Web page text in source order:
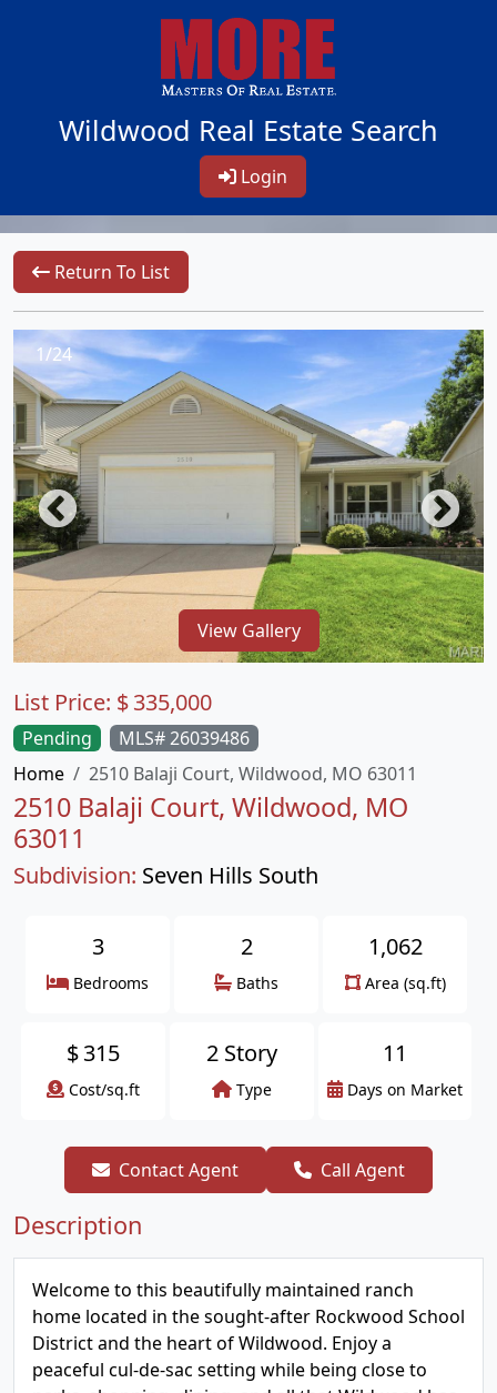
Wildwood Real Estate Search
Login
Return To List
1/24
View Gallery
Pending
MLS# 26039486
Home
2510 Balaji Court, Wildwood, MO 63011
2510 Balaji Court, Wildwood, MO
63011
Subdivision: Seven Hills South
List Price: $335,000
3
Bedrooms
2
Baths
1,062
Area (sq.ft)
$315
Cost/sq.ft
2 Story
Type
11
Days on Market
Contact Agent Call Agent
Description
Welcome to this beautifully maintained ranch
home located in the sought-after Rockwood School
District and the heart of Wildwood. Enjoy a
peaceful cul-de-sac setting while being close to